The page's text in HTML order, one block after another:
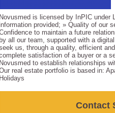
Novusmed is licensed by InPIC under
provided; » Quality of our
to maintain a future
by all our team, supported with a
us, through a quality, efficient
satisfaction of a buyer or a
Novusmed to establish relationships
real estate portfolio is based in:
Holidays
Contact